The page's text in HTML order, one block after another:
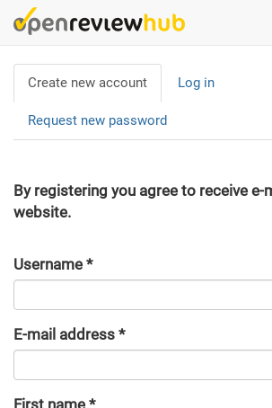
Skip
to
contentPrimary
tabs
Create new account (active
tab)
Log in
Request new password
By registering you agree to receive
website.
Username *
E-mail address *
First name *